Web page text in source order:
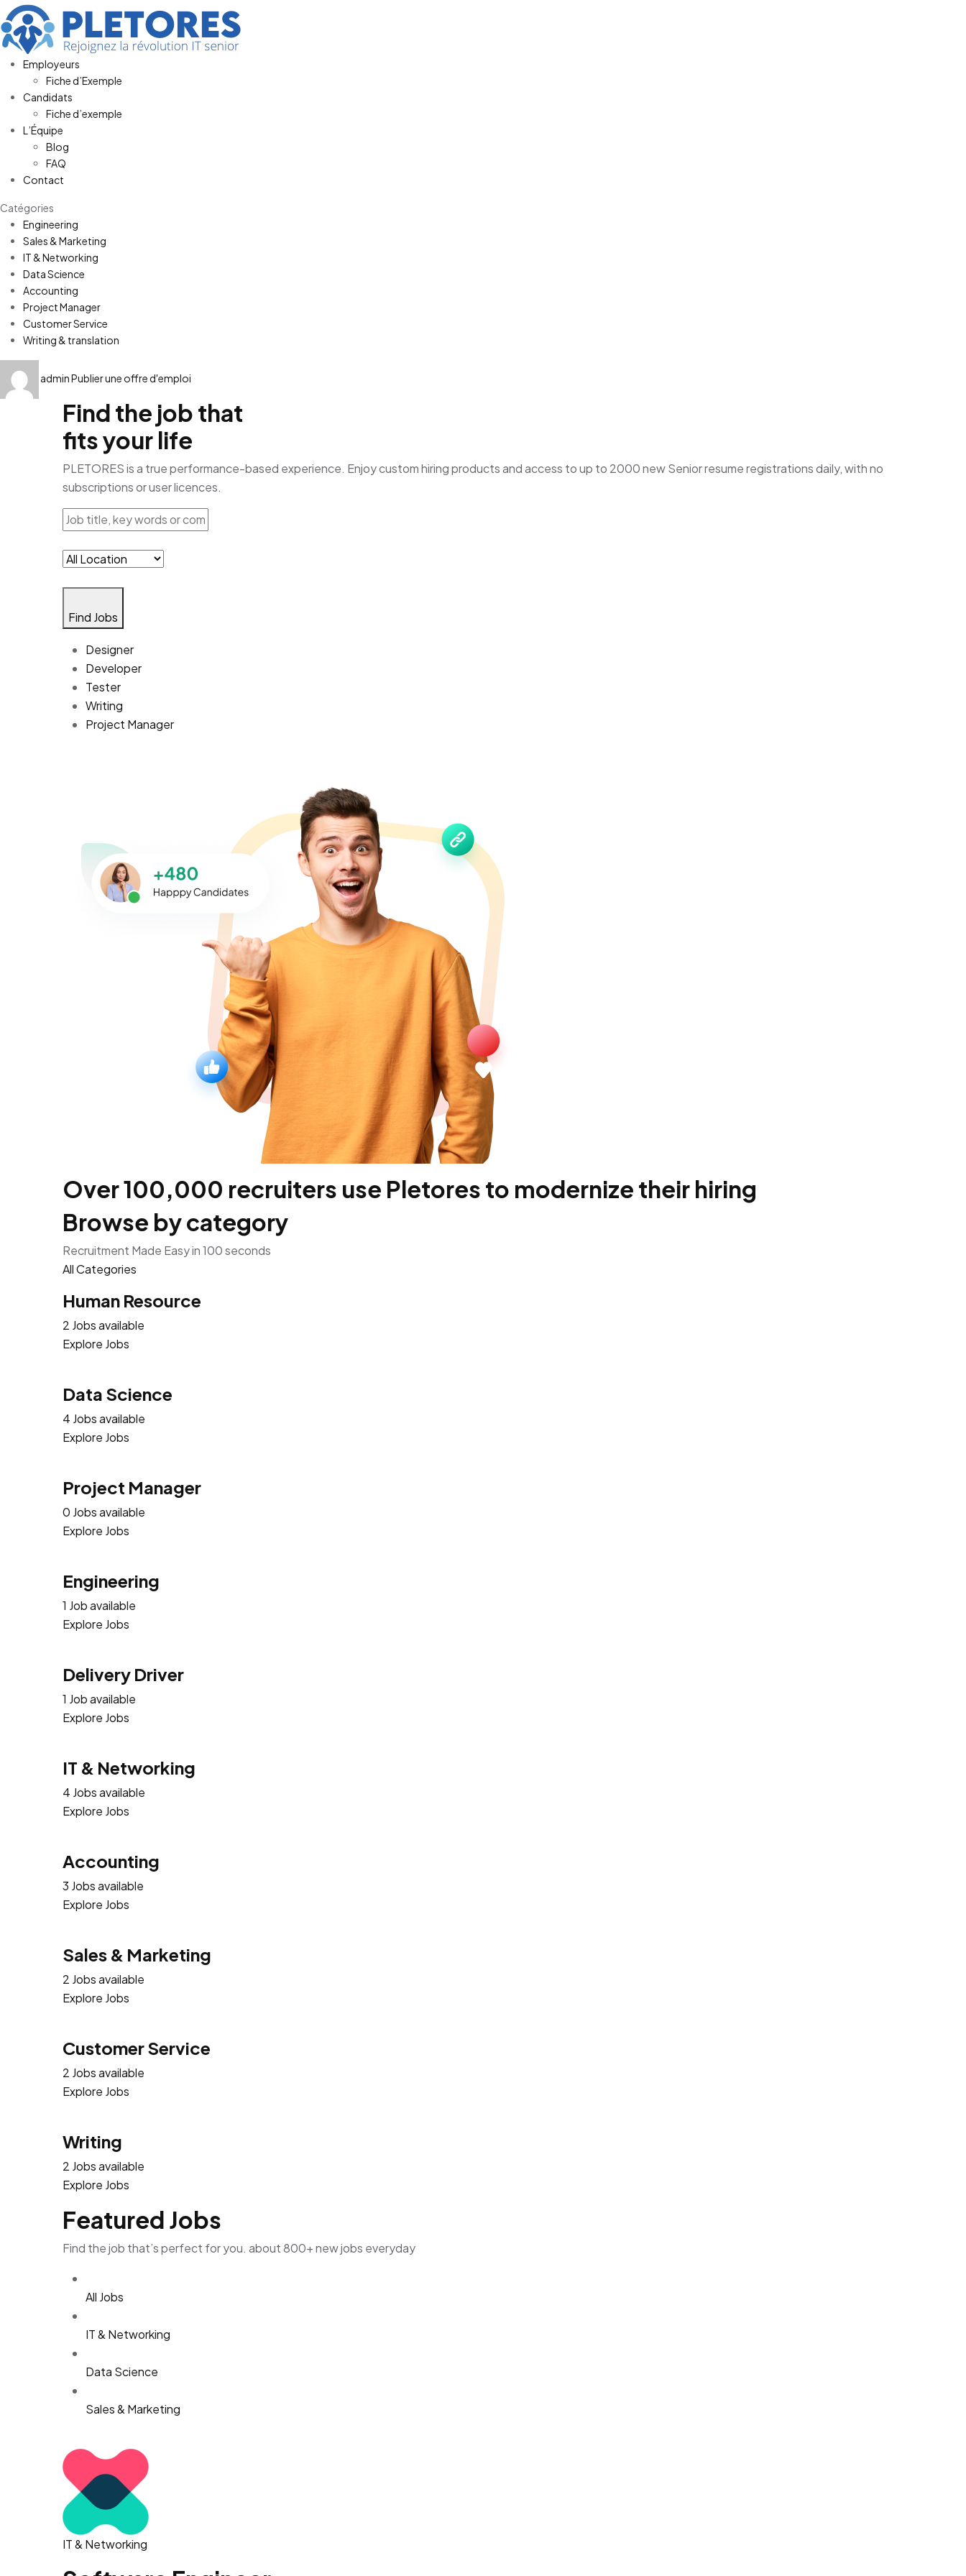
Employeurs
Fiche d’Exemple
Candidats
Fiche d’exemple
L’Équipe
Blog
FAQ
Contact
Catégories
Engineering
Sales & Marketing
IT & Networking
Data Science
Accounting
Project Manager
Customer Service
Writing & translation
adminPublier une offre d'emploi
Find the job that
fits your life
PLETORES is a true performance-based experience. Enjoy custom hiring products and access to up to 2000 new Senior resume registrations daily, with no
subscriptions or user licences.
Find Jobs
Designer
Developer
Tester
Writing
Project Manager
Over 100,000 recruiters use Pletores to modernize their hiring
Browse by category
Recruitment Made Easy in 100 seconds
All Categories
Human Resource
2 Jobs available
Explore Jobs
Data Science
4 Jobs available
Explore Jobs
Project Manager
0 Jobs available
Explore Jobs
Engineering
1 Job available
Explore Jobs
Delivery Driver
1 Job available
Explore Jobs
IT & Networking
4 Jobs available
Explore Jobs
Accounting
3 Jobs available
Explore Jobs
Sales & Marketing
2 Jobs available
Explore Jobs
Customer Service
2 Jobs available
Explore Jobs
Writing
2 Jobs available
Explore Jobs
Featured Jobs
Find the job that’s perfect for you. about 800+ new jobs everyday
All Jobs
IT & Networking
Data Science
Sales & Marketing
IT & Networking